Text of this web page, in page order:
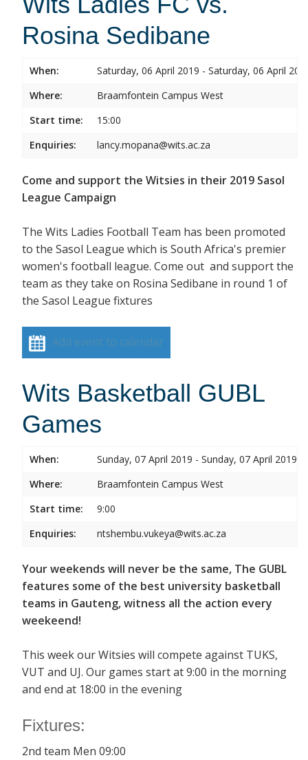
Rosina Sedibane
When:
Saturday, 06 April 2019 - Saturday, 06 April
Where:
Braamfontein Campus West
Start time:
15:00
Enquiries:
lancy.mopana@wits.ac.za
Come and support the Witsies in their 2019 Sasol
League Campaign
The Wits Ladies Football Team has been promoted
to the Sasol League which is South Africa's premier
women's football league. Come out and support the
team as they take on Rosina Sedibane in round 1 of
the Sasol League fixtures
Add event to calendar
Wits Basketball GUBL
Games
When:
Sunday, 07 April 2019 - Sunday, 07 April 2019
Where:
Braamfontein Campus West
Start time:
9:00
Enquiries:
ntshembu.vukeya@wits.ac.za
Your weekends will never be the same, The GUBL
features some of the best university basketball
teams in Gauteng, witness all the action every
weekeend!
This week our Witsies will compete against TUKS,
VUT and UJ. Our games start at 9:00 in the morning
and end at 18:00 in the evening
Fixtures:
2nd team Men 09:00